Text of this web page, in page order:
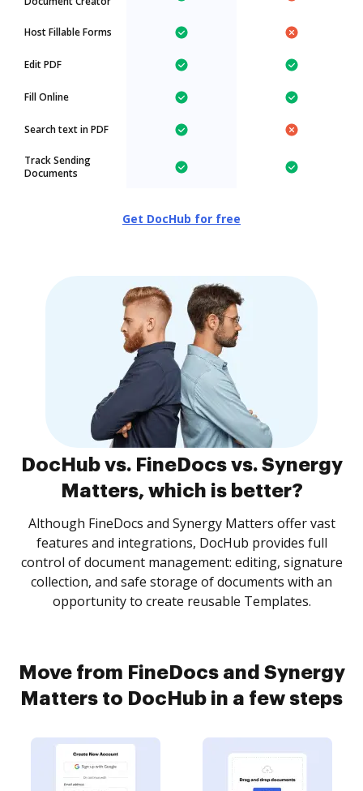
Host Fillable Forms
Edit PDF
Fill Online
Search text in PDF
Track Sending
Documents
Get DocHub for free
DocHub vs. FineDocs vs. Synergy
Matters, which is better?
Although FineDocs and Synergy Matters offer vast
features and integrations, DocHub provides full
control of document management: editing, signature
collection, and safe storage of documents with an
opportunity to create reusable Templates.
Move from FineDocs and Synergy
Matters to DocHub in a few steps